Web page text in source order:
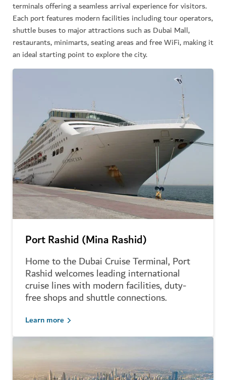
terminals offering a seamless arrival experience for visitors.
Each port features modern facilities including tour operators,
shuttle buses to major attractions such as Dubai Mall,
restaurants, minimarts, seating areas and free WiFi, making it
an ideal starting point to explore the city.
Port Rashid (Mina Rashid)
Home to the Dubai Cruise Terminal, Port
Rashid welcomes leading international
cruise lines with modern facilities, duty-
free shops and shuttle connections.
Learn more